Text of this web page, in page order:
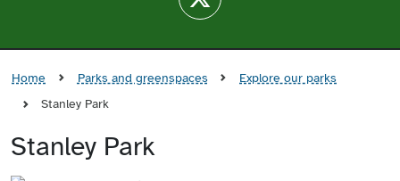
Home Parks and greenspaces
Explore our parks
Stanley Park
Stanley Park